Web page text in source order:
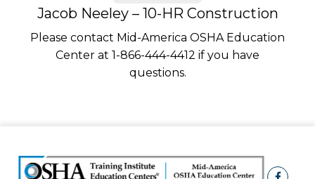
Jacob Neeley – 10-HR Construction
Please contact Mid-America OSHA Education
Center at 1-866-444-4412 if you have
questions.